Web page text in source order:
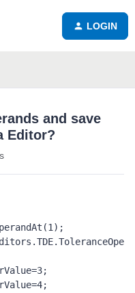
LOGIN
and save
Editor?